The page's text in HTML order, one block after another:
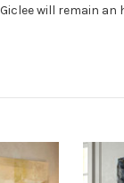
will remain